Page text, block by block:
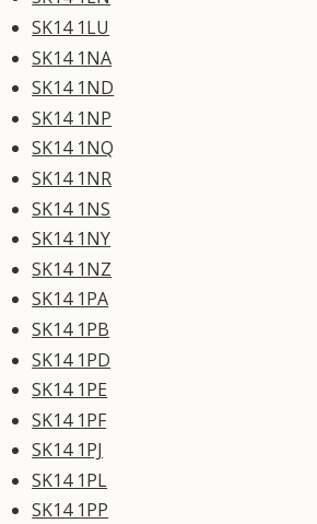
SK14 1LU
SK14 1NA
SK14 1ND
SK14 1NP
SK14 1NQ
SK14 1NR
SK14 1NS
SK14 1NY
SK14 1NZ
SK14 1PA
SK14 1PB
SK14 1PD
SK14 1PE
SK14 1PF
SK14 1PJ
SK14 1PL
SK14 1PP